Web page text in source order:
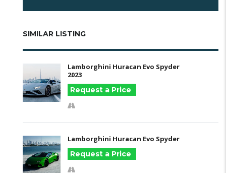
SIMILAR LISTING
Lamborghini Huracan Evo Spyder
2023
Request a Price
Lamborghini Huracan Evo Spyder
Request a Price